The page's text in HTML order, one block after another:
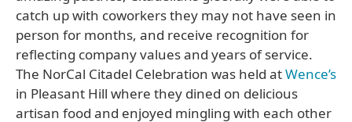
catch up with coworkers they may not have seen in
person for months, and receive recognition for
reflecting company values and years of service.
The NorCal Citadel Celebration was held atWence’s
in Pleasant Hill where they dined on delicious
artisan food and enjoyed mingling with each other